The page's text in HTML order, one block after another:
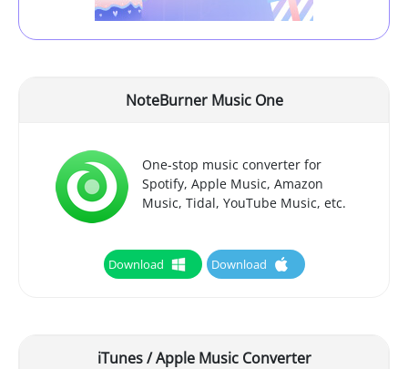
NoteBurner Music One
One-stop music converter for
Spotify, Apple Music, Amazon
Music, Tidal, YouTube Music, etc.
Download Download
iTunes / Apple Music Converter